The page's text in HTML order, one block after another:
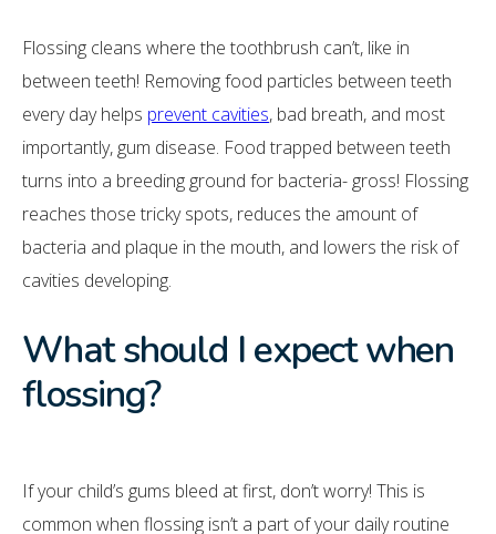
Flossing cleans where the toothbrush can’t, like in
between teeth! Removing food particles between teeth
every day helps prevent cavities, bad breath, and most
importantly, gum disease. Food trapped between teeth
turns into a breeding ground for bacteria- gross! Flossing
reaches those tricky spots, reduces the amount of
bacteria and plaque in the mouth, and lowers the risk of
cavities developing.
What should I expect when
flossing?
If your child’s gums bleed at first, don’t worry! This is
common when flossing isn’t a part of your daily routine